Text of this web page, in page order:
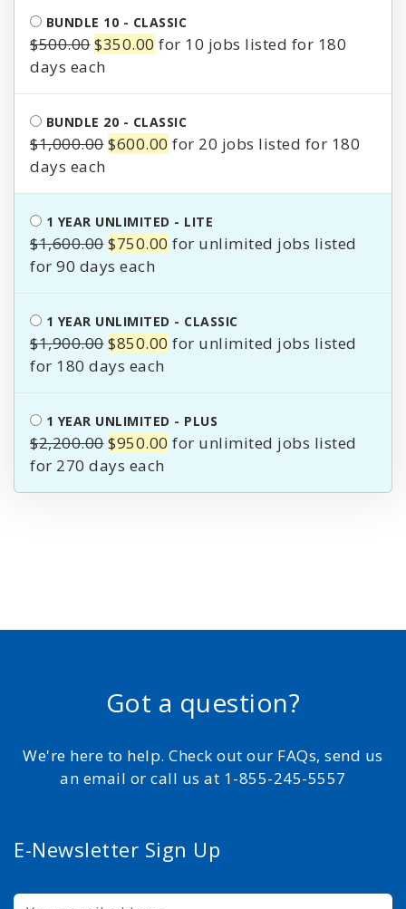
BUNDLE 10 - CLASSIC
$500.00Original
price
was:
$350.00 Current
is:
for 10 jobs listed for 180
days
BUNDLE 20 - CLASSIC
$1,000.00Original
was:
$600.00 Current
is:
for 20 jobs listed for 180
days
1 YEAR UNLIMITED - LITE
$1,600.00Original
price
$750.00 Current
for unlimited jobs listed
for 90 days
1 YEAR UNLIMITED - CLASSIC
$1,900.00Original
price
$850.00 Current
for unlimited jobs listed
for 180 days
1 YEAR UNLIMITED - PLUS
$2,200.00Original
price
was:
$950.00 Current
is:
for unlimited jobs listed
for 270 days
Got a question?
We're here to help. Check out our FAQs, send us
an email or call us at 1-855-245-5557
E-Newsletter Sign Up